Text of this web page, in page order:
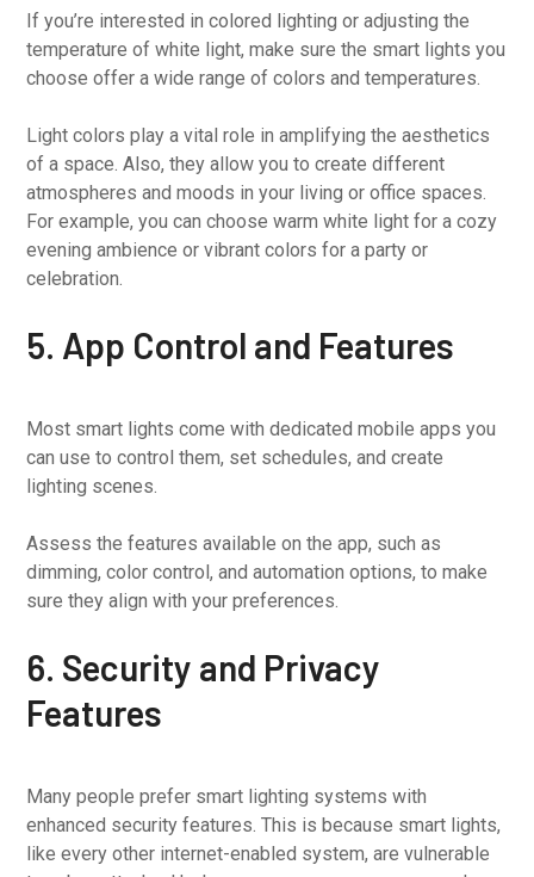
If you’re interested in colored lighting or adjusting the
temperature of white light, make sure the smart lights you
choose offer a wide range of colors and temperatures.
Light colors play a vital role in amplifying the aesthetics
of a space. Also, they allow you to create different
atmospheres and moods in your living or office spaces.
For example, you can choose warm white light for a cozy
evening ambience or vibrant colors for a party or
celebration.
5. App Control and Features
Most smart lights come with dedicated mobile apps you
can use to control them, set schedules, and create
lighting scenes.
Assess the features available on the app, such as
dimming, color control, and automation options, to make
sure they align with your preferences.
6. Security and Privacy
Features
Many people prefer smart lighting systems with
enhanced security features. This is because smart lights,
like every other internet-enabled system, are vulnerable